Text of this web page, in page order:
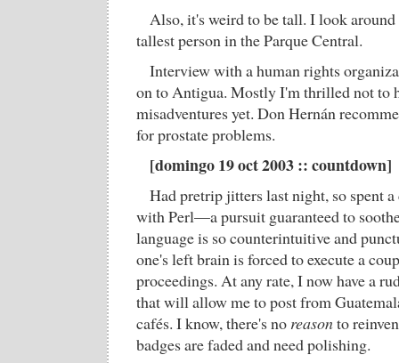
Also, it's weird to be tall. I look
tallest person in the Parque Central.
Interview with a human rights
on to Antigua. Mostly I'm thrilled not to
misadventures yet. Don Hernán
for prostate problems.
[domingo 19 oct 2003 :: countdown]
Had pretrip jitters last night, so spent
with Perl—a pursuit guaranteed to
language is so counterintuitive and
one's left brain is forced to execute a
proceedings. At any rate, I now have a
that will allow me to post from
cafés. I know, there's no reasonto
badges are faded and need polishing.